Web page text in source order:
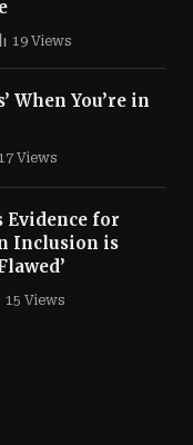
19 Views
When You’re in
Views
Evidence for
Inclusion is
15 Views